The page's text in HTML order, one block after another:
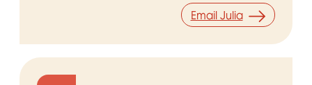
Email Julia